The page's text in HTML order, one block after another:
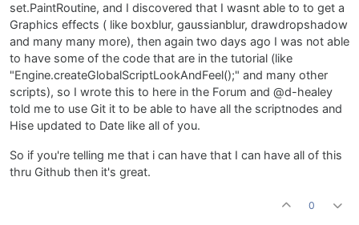
set.PaintRoutine, and I discovered that I wasnt able to to get a
Graphics effects ( like boxblur, gaussianblur, drawdropshadow
and many many more), then again two days ago I was not able
to have some of the code that are in the tutorial (like
"Engine.createGlobalScriptLookAndFeel();" and many other
scripts), so I wrote this to here in the Forum and @d-healey
told me to use Git it to be able to have all the scriptnodes and
Hise updated to Date like all of you.
So if you're telling me that i can have that I can have all of this
thru Github then it's great.
0